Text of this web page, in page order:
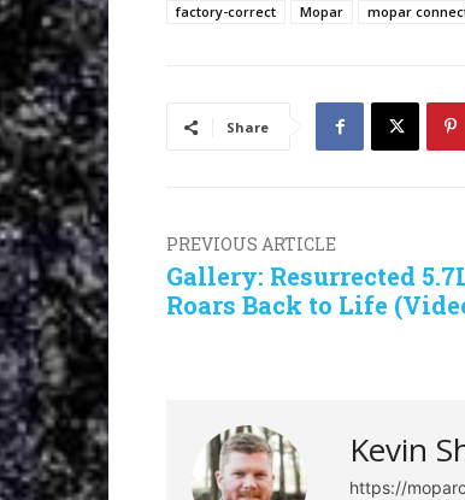
factory-correct
Mopar mopar
Share
PREVIOUS ARTICLE
Gallery: Resurrected
Roars Back to Life
Kevin
https://